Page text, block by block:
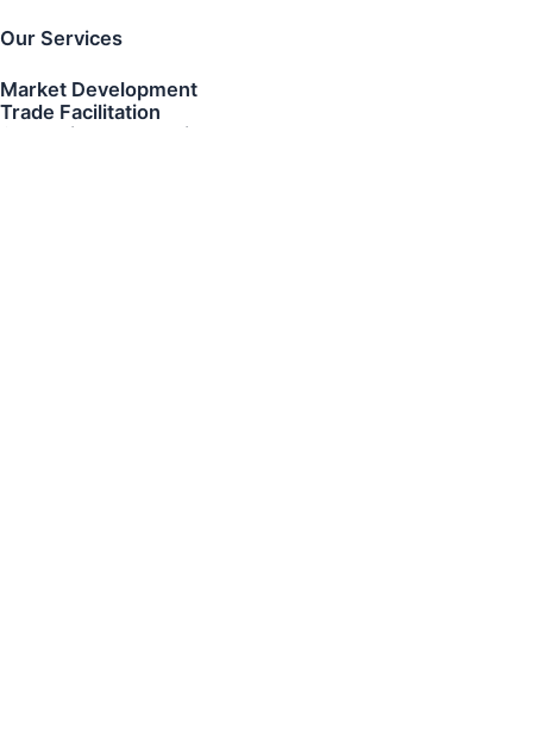
Our Services
Market Development
Trade Facilitation
Strategic Partnerships